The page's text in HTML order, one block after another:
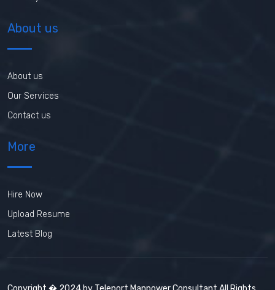
About us
About us
Our Services
Contact us
More
Hire Now
Upload Resume
Latest Blog